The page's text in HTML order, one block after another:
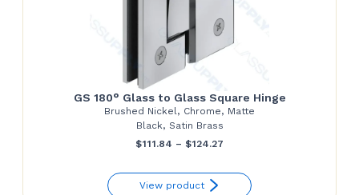
GS 180° Glass to Glass Square Hinge
Brushed Nickel, Chrome, Matte
Black, Satin Brass
$111.84 – $124.27
$111.84
View product